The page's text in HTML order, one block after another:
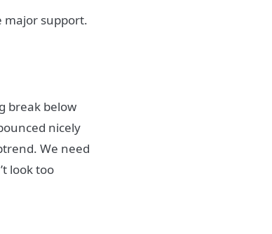
major support.
break below
nicely
We need
look too